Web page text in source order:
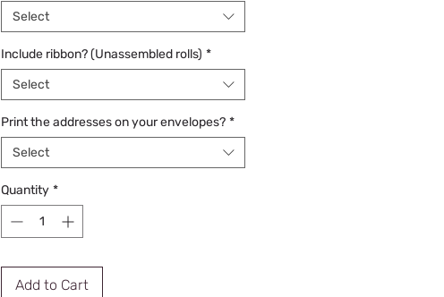
Select
Include ribbon? (Unassembled rolls) *
Select
Print the addresses on your envelopes? *
Select
Quantity *
Add to Cart